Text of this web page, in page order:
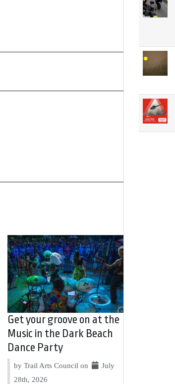
Get your groove on at the
Music in the Dark Beach
Dance Party
by Trail Arts Council on
July
28th, 2026